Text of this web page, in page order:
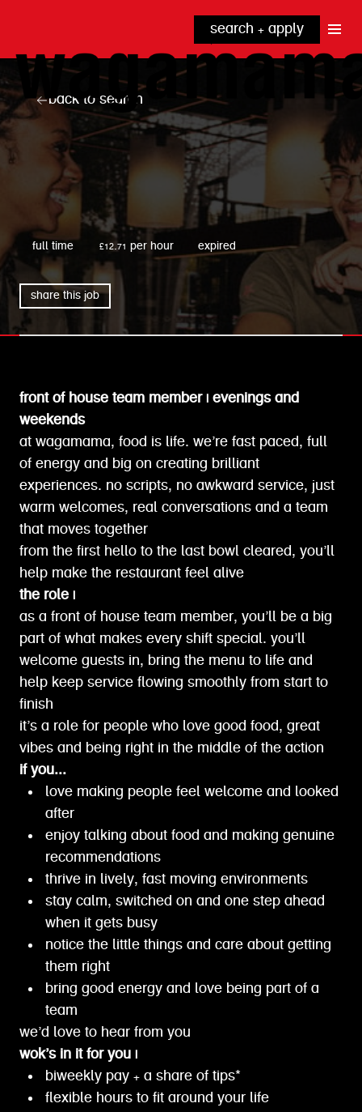
search + apply
why wagamama?
true inclusion
our benefits
grow with us
explore our roles
front of house
noodle hq
cpu
top tips + faqs
wagamama
full time £12.71 per hour expired
share this job
back to search
front of house team member | evenings and
weekends
at wagamama, food is life. we’re fast paced, full
of energy and big on creating brilliant
experiences. no scripts, no awkward service, just
warm welcomes, real conversations and a team
that moves together
from the first hello to the last bowl cleared, you’ll
help make the restaurant feel alive
the role |
as a front of house team member, you’ll be a big
part of what makes every shift special. you’ll
welcome guests in, bring the menu to life and
help keep service flowing smoothly from start to
finish
it’s a role for people who love good food, great
vibes and being right in the middle of the action
if you...
love making people feel welcome and looked
after
enjoy talking about food and making genuine
recommendations
thrive in lively, fast moving environments
stay calm, switched on and one step ahead
when it gets busy
notice the little things and care about getting
them right
bring good energy and love being part of a
team
we’d love to hear from you
wok’s in it for you |
biweekly pay + a share of tips*
flexible hours to fit around your life